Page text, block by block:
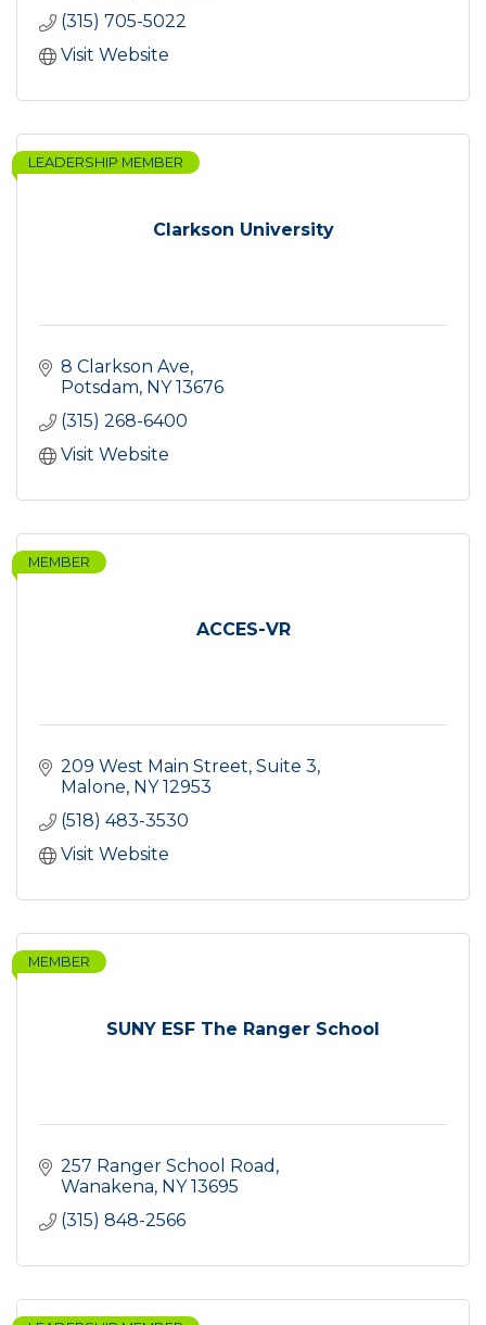
(315) 705-5022
Visit Website
Clarkson University
LEADERSHIP MEMBER
8 Clarkson Ave
Potsdam NY 13676
(315) 268-6400
Visit Website
ACCES-VR
MEMBER
209 West Main Street Suite 3
Malone NY 12953
(518) 483-3530
Visit Website
SUNY ESF The Ranger School
MEMBER
257 Ranger School Road
Wanakena NY 13695
(315) 848-2566